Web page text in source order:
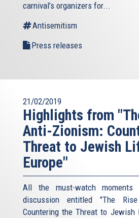
carnival’s organizers for...
Antisemitism
Press releases
21/02/2019
Highlights from
Anti-Zionism:
Threat to Jewish
Europe"
All the must-watch
discussion entitled "The
Countering the Threat to Jewish